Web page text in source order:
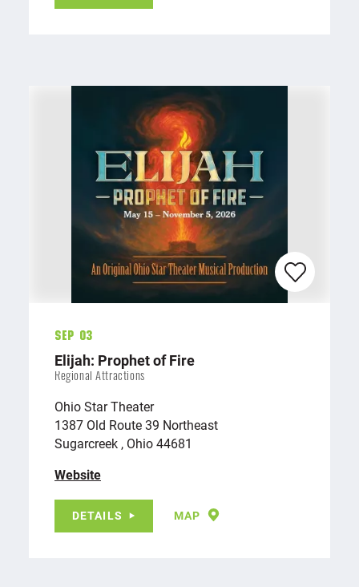
Sep 03
Elijah: Prophet of Fire
Regional Attractions
Ohio Star Theater
1387 Old Route 39 Northeast
Sugarcreek , Ohio 44681
Website
DETAILS MAP